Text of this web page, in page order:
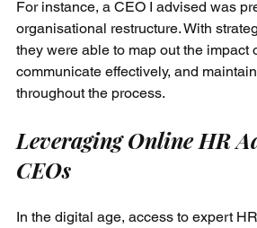
For instance, a CEO I advised was
organisational restructure. With
they were able to map out the impact
communicate effectively, and
throughout the process.
Leveraging Online HR
CEOs
In the digital age, access to expert